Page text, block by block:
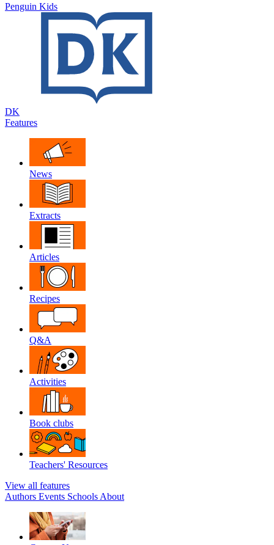
Penguin Kids
DK
Features
News
Extracts
Articles
Recipes
Q&A
Activities
Book clubs
Teachers' Resources
View all features
Authors Events Schools About